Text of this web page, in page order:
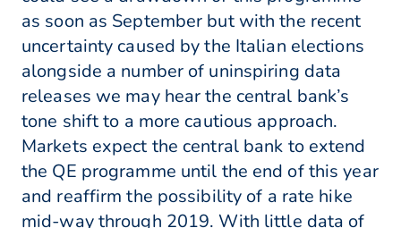
as soon as September but with the recent
uncertainty caused by the Italian elections
alongside a number of uninspiring data
releases we may hear the central bank’s
tone shift to a more cautious approach.
Markets expect the central bank to extend
the QE programme until the end of this year
and reaffirm the possibility of a rate hike
mid-way through 2019. With little data of